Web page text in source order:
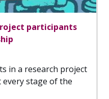
participants
in a research project
stage of the